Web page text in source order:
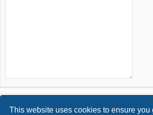
This website uses cookies to ensure you